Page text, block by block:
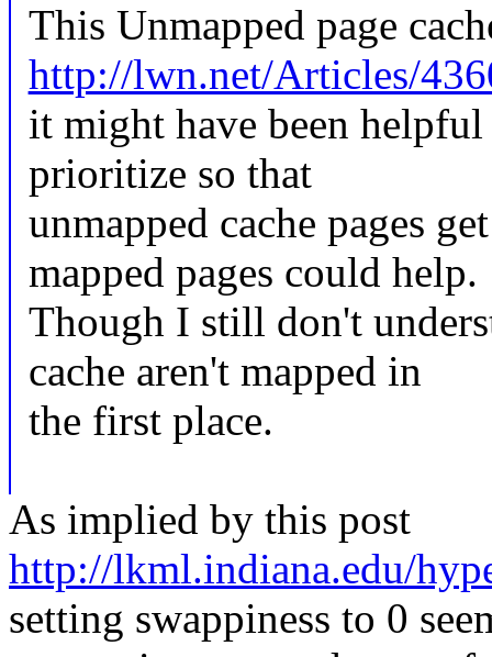
This Unmapped page
http://lwn.net/Articles/
it might have been
prioritize so that
unmapped cache pages
mapped pages could help.
Though I still don't
cache aren't mapped in
the first place.
As implied by this post
http://lkml.indiana.edu/
setting swappiness to 0